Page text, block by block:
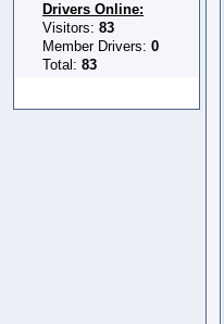
Drivers Online:
Visitors: 83
Member Drivers: 0
Total: 83